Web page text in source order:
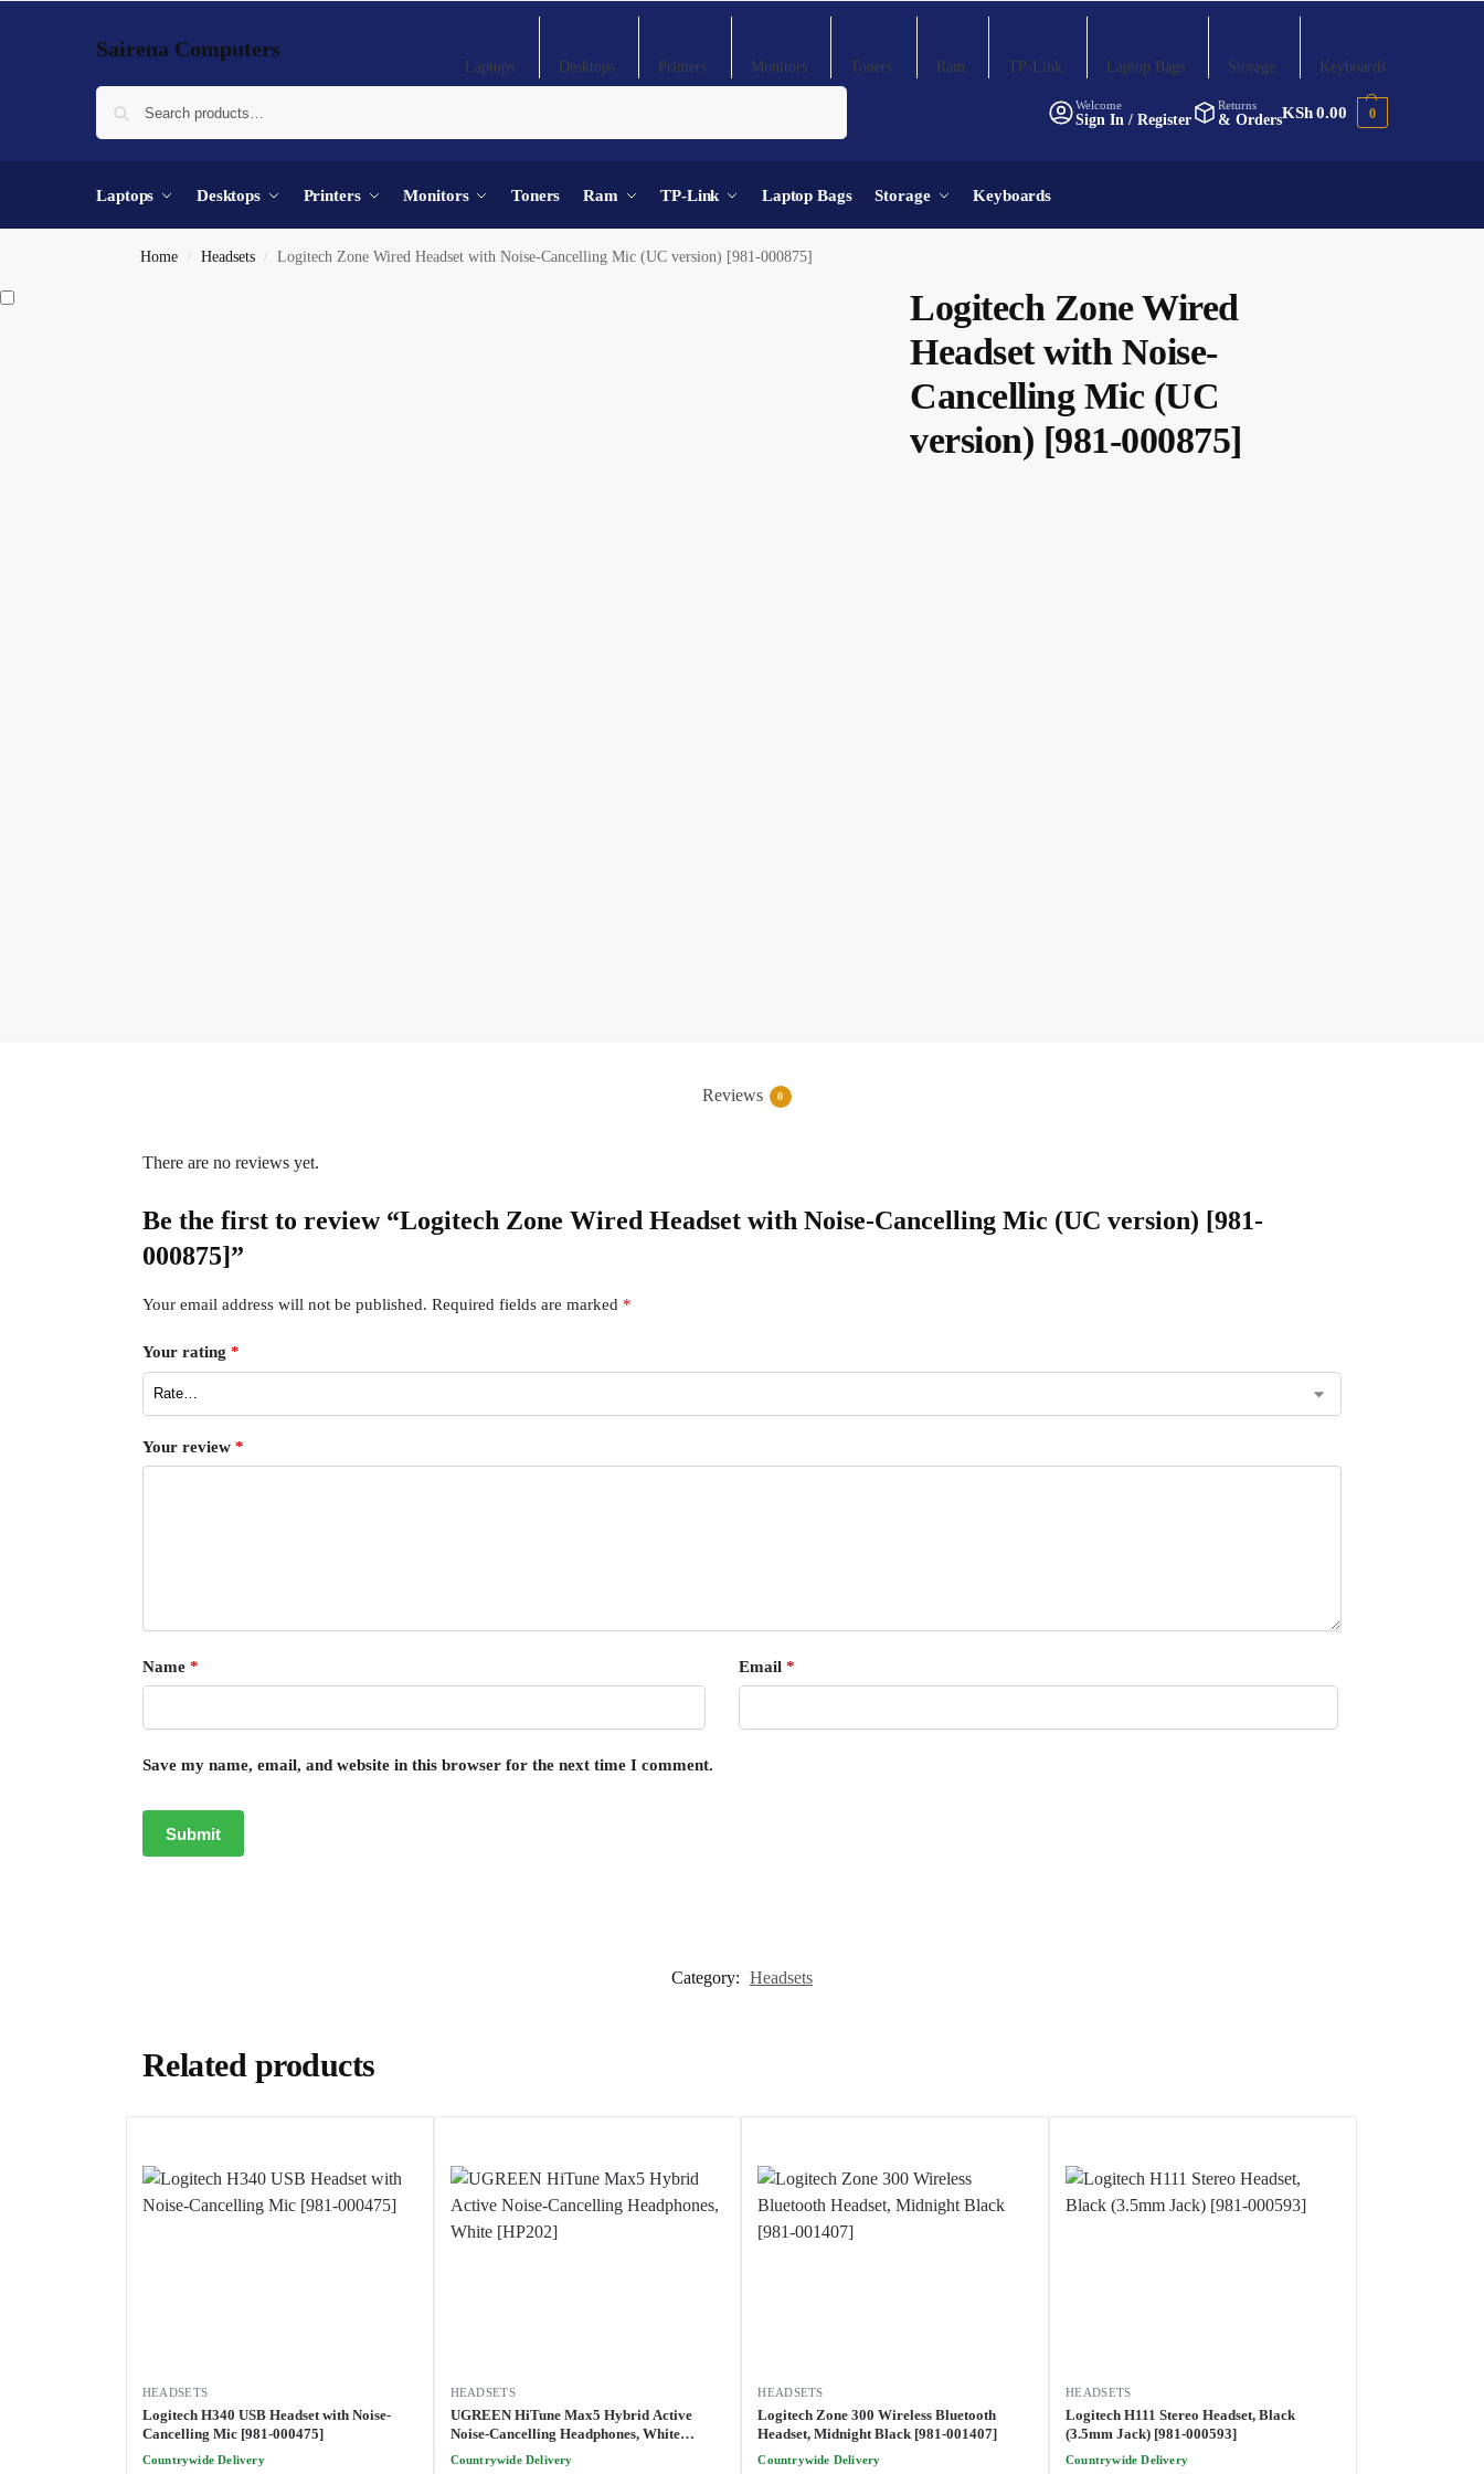
Sairena Computers
Welcome
Sign In / Register
Returns
& Orders
Laptops Desktops Printers Monitors Toners Ram TP-Link Laptop Bags Storage Keyboards
KSh0.00 0
Laptops Desktops Printers Monitors Toners Ram TP-Link Laptop Bags Storage Keyboards
Home / Headsets / Logitech Zone Wired Headset with Noise-Cancelling Mic (UC version) [981-000875]
Logitech Zone Wired
Headset with Noise-
Cancelling Mic (UC
version) [981-000875]
Reviews 0
There are no reviews yet.
Be the first to review “Logitech Zone Wired Headset with Noise-Cancelling Mic (UC version) [981-
000875]”
Your email address will not be published. Required fields are marked *
Your rating *
Your review *
Name * Email *
Save my name, email, and website in this browser for the next time I comment.
Category: Headsets
Related products
HEADSETS
Logitech H340 USB Headset with Noise-
Cancelling Mic [981-000475]
Countrywide Delivery
HEADSETS
UGREEN HiTune Max5 Hybrid Active
Noise-Cancelling Headphones, White
[HP202]
Countrywide Delivery
HEADSETS
Logitech Zone 300 Wireless Bluetooth
Headset, Midnight Black [981-001407]
Countrywide Delivery
HEADSETS
Logitech H111 Stereo Headset, Black
(3.5mm Jack) [981-000593]
Countrywide Delivery